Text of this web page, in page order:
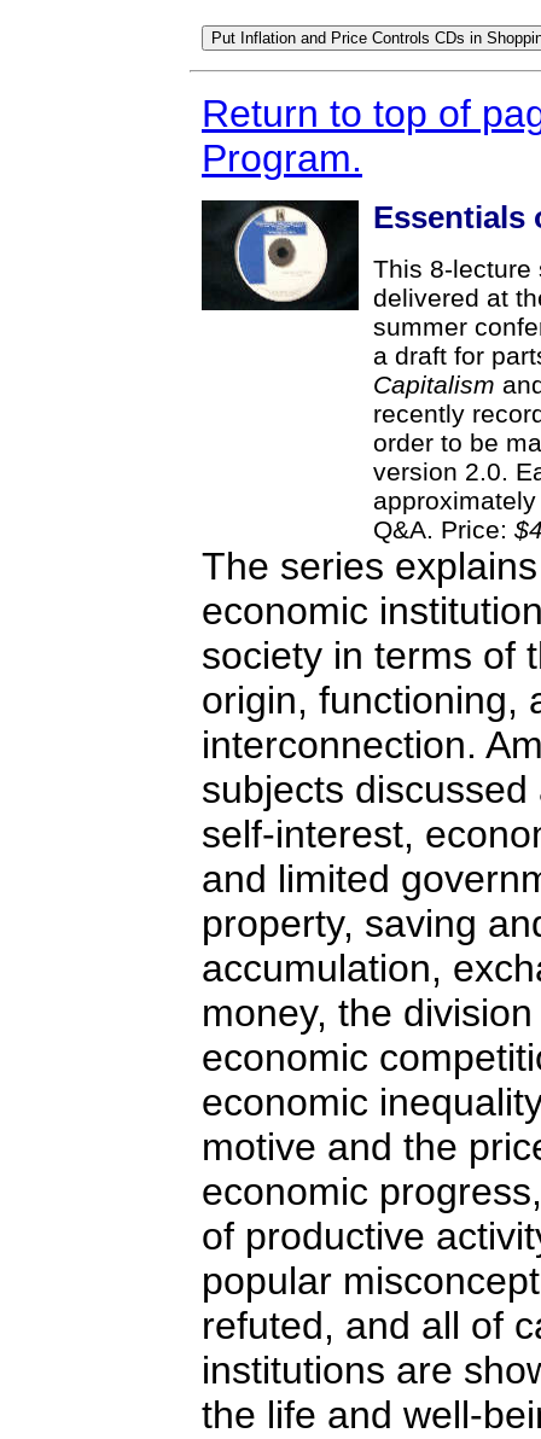
Return to top of
Program.
Essentials
This 8-lecture
delivered at
summer
a draft for
Capitalism
recently
order to be
version 2.0.
Q&A. Price:
The series
economic
society in terms of
origin, functioning,
interconnection.
subjects
self-interest,
and limited
property, saving
accumulation,
money, the
economic
economic
motive and the
economic
of productive
popular
refuted, and all of
institutions are
the life and well-